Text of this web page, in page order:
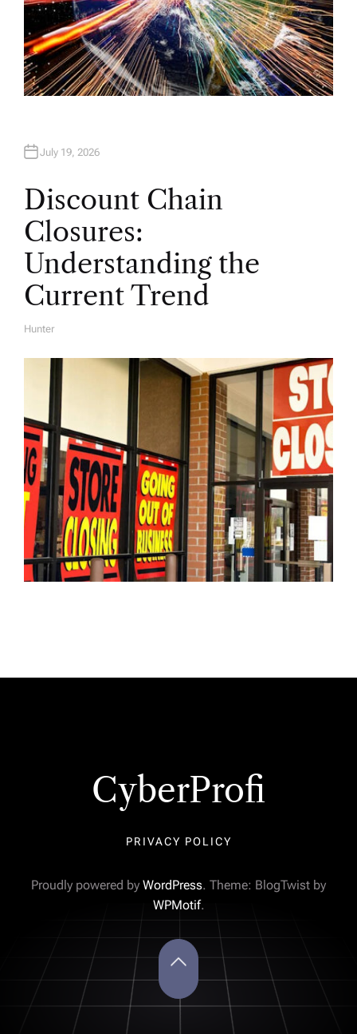
July 19, 2026
Discount Chain
Closures:
Understanding the
Current Trend
A
Hunter
CyberProfi
PRIVACY POLICY
Proudly powered by WordPress. Theme: BlogTwist by
WPMotif.